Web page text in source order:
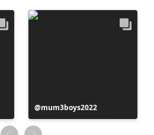
Post
published
by
mum3boys2022